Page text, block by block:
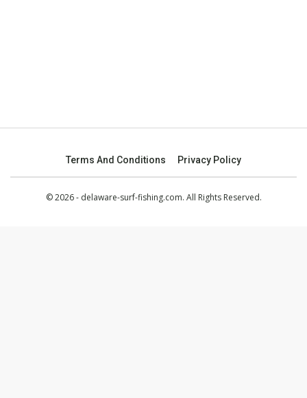
Terms And Conditions Privacy Policy
© 2026 - delaware-surf-fishing.com. All Rights Reserved.